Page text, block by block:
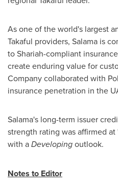
As one of the world's largest
Takaful providers, Salama is
to Shariah-compliant
create enduring value for
Company collaborated with
insurance penetration in the
Salama's long-term issuer
strength rating was affirmed at
with aDevelopingoutlook.
Notes to Editor